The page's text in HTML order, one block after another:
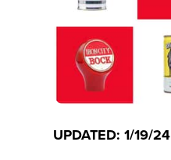
UPDATED: 1/19/24